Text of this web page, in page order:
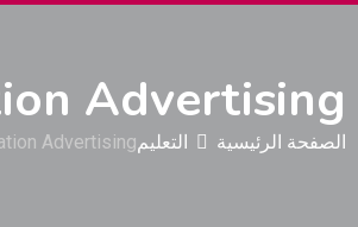
Advertising
الصفحة الرئيسية التعليمAdvertising